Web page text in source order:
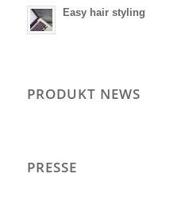
Easy hair styling
PRODUKT NEWS
PRESSE